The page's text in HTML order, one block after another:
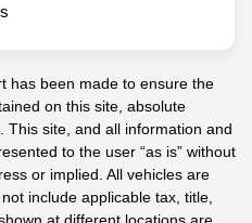
has been made to ensure the
on this site, absolute
site, and all information and
to the user “as is” without
or implied. All vehicles are
include applicable tax, title,
at different locations are